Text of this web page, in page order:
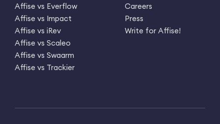
Affise vs Everflow
Affise vs Impact
Affise vs iRev
Affise vs Scaleo
Affise vs Swaarm
Affise vs Trackier
Careers
Press
Write for Affise!